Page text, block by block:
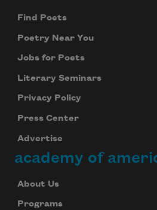
Find Poets
Poetry Near You
Jobs for Poets
Literary Seminars
Privacy Policy
Press Center
Advertise
academy of
About Us
Programs